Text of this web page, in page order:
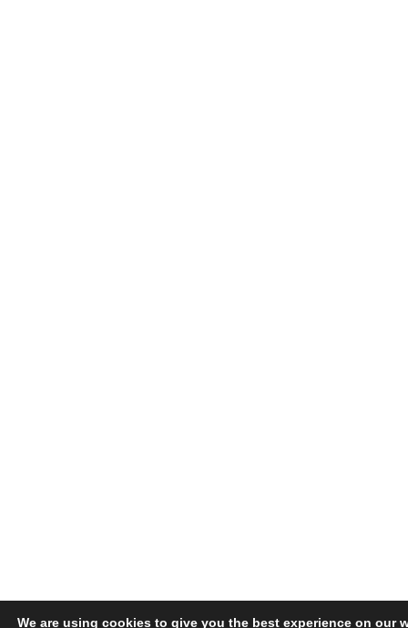
We are using cookies to give you the best experience on our